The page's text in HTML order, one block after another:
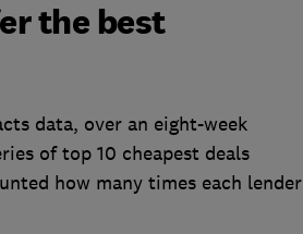
the best
data, over an eight-week
oftop 10 cheapest deals
how many times each lender